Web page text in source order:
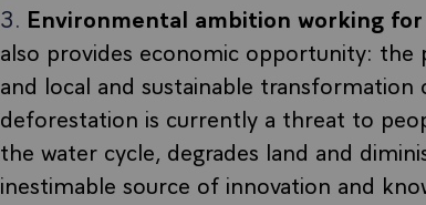
Environmental ambition working
also provides economic opportunity:
and local and sustainable
deforestation is currently a threat to
the water cycle, degrades land and
inestimable source of innovation and